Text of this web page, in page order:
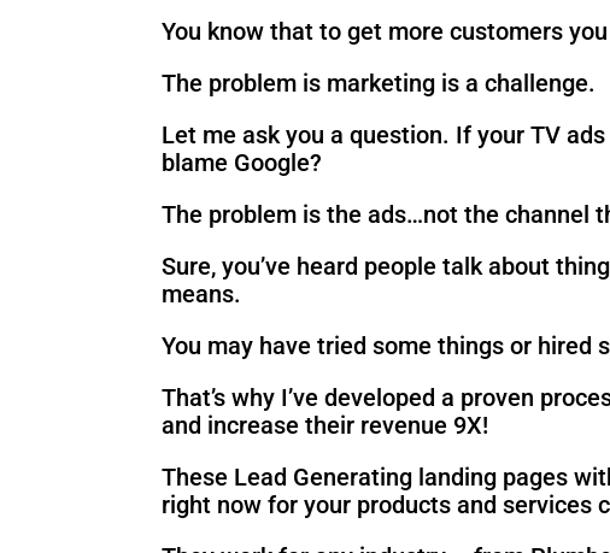
You know that to get more customers
The problem is marketing is a challenge.
Let me ask you a question. If your TV
blame Google?
The problem is the ads…not the channel
Sure, you’ve heard people talk about
means.
You may have tried some things or hired
That’s why I’ve developed a proven
and increase their revenue 9X!
These Lead Generating landing pages
right now for your products and services